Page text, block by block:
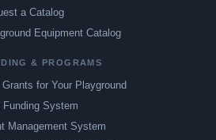
a Catalog
Equipment Catalog
& PROGRAMS
Grants for Your Playground
Funding System
Management System